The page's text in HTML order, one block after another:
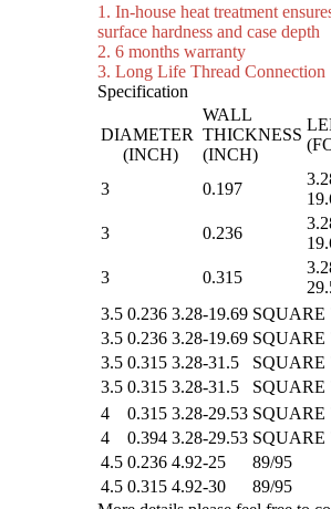
1. In-house heat treatment
surface hardness and case depth
2. 6 months warranty
3. Long Life Thread Connection
Specification
DIAMETER
(INCH)
WALL
THICKNESS
(INCH)
3 0.197
3
0.236
3
0.315
3.5 0.236 3.28-19.69 SQUARE
3.5 0.236 3.28-19.69 SQUARE
3.5 0.315 3.28-31.5
SQUARE
3.5 0.315 3.28-31.5
SQUARE
4
0.315 3.28-29.53 SQUARE
4
0.394 3.28-29.53 SQUARE
4.5 0.236 4.92-25
89/95
4.5 0.315 4.92-30
89/95